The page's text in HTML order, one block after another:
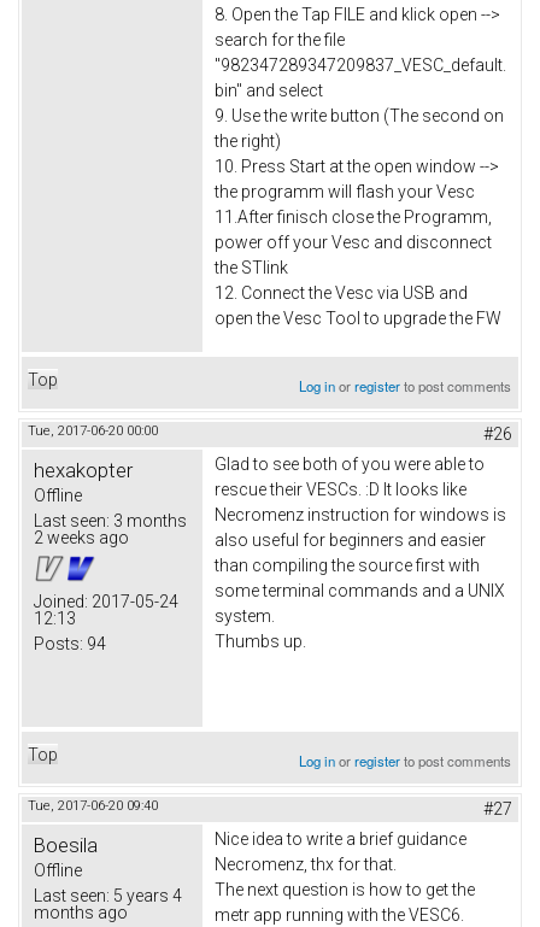
8. Open the Tap FILE and klick open -->
search for the file
"982347289347209837_VESC_default.
bin" and select
9. Use the write button (The second on
the right)
10. Press Start at the open window -->
the programm will flash your Vesc
11.After finisch close the Programm,
power off your Vesc and disconnect
the STlink
12. Connect the Vesc via USB and
open the Vesc Tool to upgrade the FW
Top Log inorregisterto post comments
Tue, 2017-06-20 00:00 #26
hexakopter
Offline
Last seen: 3 months
2 weeks ago
Joined: 2017-05-24
12:13
Posts: 94
Glad to see both of you were able to
rescue their VESCs. :D It looks like
Necromenz instruction for windows is
also useful for beginners and easier
than compiling the source first with
some terminal commands and a UNIX
system.
Thumbs up.
Top Log inorregisterto post comments
Tue, 2017-06-20 09:40 #27
Boesila
Offline
Last seen: 5 years 4
months ago
Nice idea to write a brief guidance
Necromenz, thx for that.
The next question is how to get the
metr app running with the VESC6.